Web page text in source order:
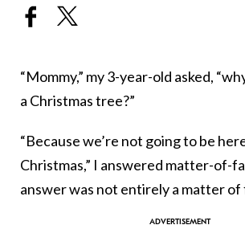
“Mommy,” my 3-year-old asked,
a Christmas tree?”
“Because we’re not going to be
Christmas,” I answered matter-of-
answer was not entirely a matter of